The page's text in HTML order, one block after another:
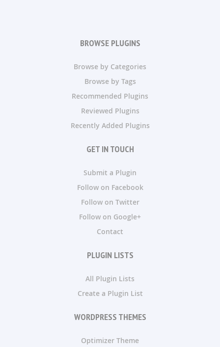
BROWSE PLUGINS
Browse by Categories
Browse by Tags
Recommended Plugins
Reviewed Plugins
Recently Added Plugins
GET IN TOUCH
Submit a Plugin
Follow on Facebook
Follow on Twitter
Follow on Google+
Contact
PLUGIN LISTS
All Plugin Lists
Create a Plugin List
WORDPRESS THEMES
Optimizer Theme